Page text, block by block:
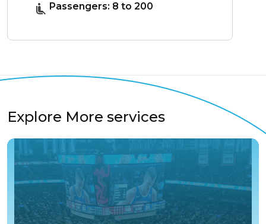
Passengers: 8 to 200
Explore More services